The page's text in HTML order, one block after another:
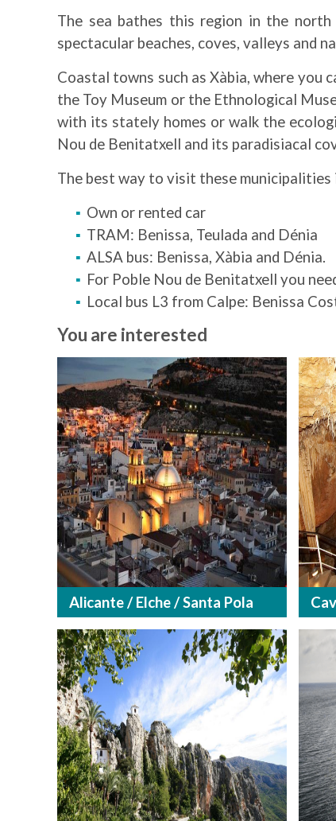
The sea bathes this region in the
spectacular beaches, coves, valleys and
Coastal towns such as Xàbia, where
the Toy Museum or the Ethnological
with its stately homes or walk the
Nou de Benitatxell and its paradisiacal
The best way to visit these municipalities
Own or rented car
TRAM: Benissa, Teulada and Dénia
ALSA bus: Benissa, Xàbia and Dénia.
For Poble Nou de Benitatxell you
Local bus L3 from Calpe: Benissa
You are interested
Alicante / Elche / Santa Pola